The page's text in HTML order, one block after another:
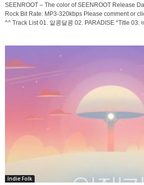
SEENROOT – The color of SEENROOT Release
Rock Bit Rate: MP3-320kbps Please comment or
^^ Track List 01. 알콩달콩 02. PARADISE *Title 03.
Indie Folk